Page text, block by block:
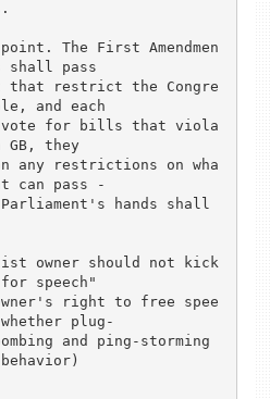
The First Amendmen
shall pass
that restrict the Congre
and each
vote for bills that viola
GB, they
any restrictions on wha
can pass -
hands shall
owner should not kick
speech"
right to free spee
plug-
and ping-storming